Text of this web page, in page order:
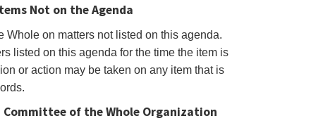
Not on the Agenda
Whole on matters not listed on this agenda.
listed on this agenda for the time the item is
or action may be taken on any item that is
Committee of the Whole Organization